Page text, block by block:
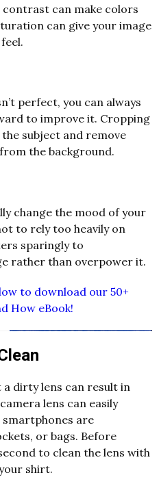
can make colors
can give your image
perfect, you can always
to improve it. Cropping
subject and remove
the background.
change the mood of your
to rely too heavily on
sparingly to
rather than overpower it.
to download our 50+
How eBook!
dirty lens can result in
lens can easily
smartphones are
or bags. Before
to clean the lens with
shirt.